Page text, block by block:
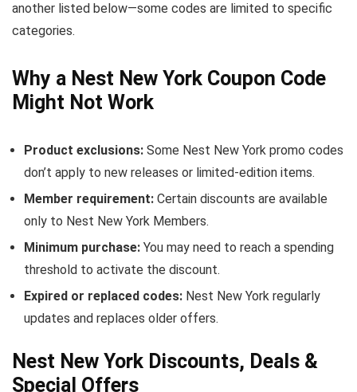
another listed below—some codes are limited to specific
categories.
Why a Nest New York Coupon Code
Might Not Work
Product exclusions: Some Nest New York promo codes
don’t apply to new releases or limited-edition items.
Member requirement: Certain discounts are available
only to Nest New York Members.
Minimum purchase: You may need to reach a spending
threshold to activate the discount.
Expired or replaced codes: Nest New York regularly
updates and replaces older offers.
Nest New York Discounts, Deals &
Special Offers